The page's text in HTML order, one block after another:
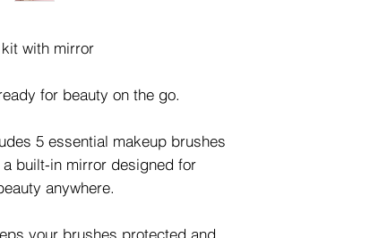
with mirror
for beauty on the go.
5 essential makeup brushes
built-in mirror designed for
anywhere.
your brushes protected and